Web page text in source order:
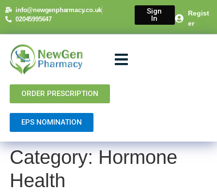
content
info@newgenpharmacy.co.uk
02045995647
Sign
In
Regist
er
ORDER PRESCRIPTION
EPS NOMINATION
Category: Hormone
Health